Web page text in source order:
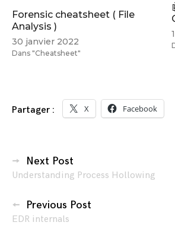
Forensic cheatsheet ( File
Analysis )
30 janvier 2022
Dans "Cheatsheet"
Partager : X Facebook
Navigation
des
articles
Next Post
Understanding Process Hollowing
Previous Post
EDR internals